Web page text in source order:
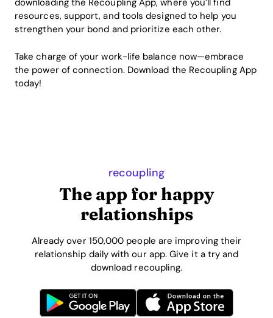
downloading the Recoupling App, where you’ll find
resources, support, and tools designed to help you
strengthen your bond and prioritize each other.
Take charge of your work-life balance now—embrace
the power of connection. Download the Recoupling App
today!
recoupling
The app for happy
relationships
Already over 150,000 people are improving their
relationship daily with our app. Give it a try and
download recoupling.